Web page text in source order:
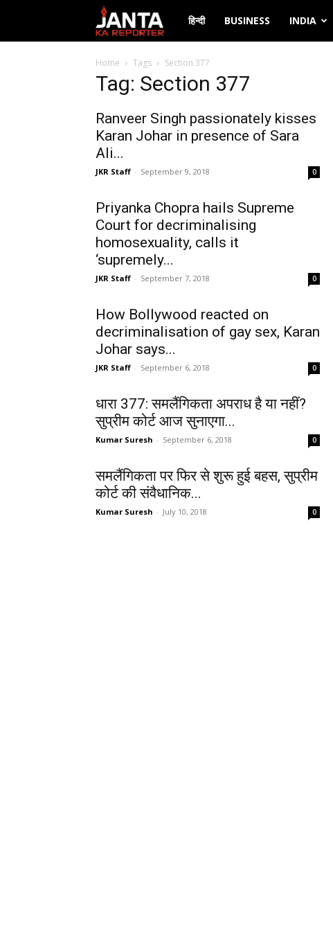
Janta
Ka
हिन्दी BUSINESS INDIA
Home Tags Section 377
Tag: Section 377
Ranveer Singh passionately kisses
Karan Johar in presence of Sara
Ali...
JKR Staff - September 9, 2018 0
Priyanka Chopra hails Supreme
Court for decriminalising
homosexuality, calls it
‘supremely...
JKR Staff - September 7, 2018 0
How Bollywood reacted on
decriminalisation of gay sex, Karan
Johar says...
JKR Staff - September 6, 2018 0
धारा 377: समलैंगिकता अपराध है या नहीं?
सुप्रीम कोर्ट आज सुनाएगा...
Kumar Suresh - September 6, 2018 0
समलैंगिकता पर फिर से शुरू हुई बहस, सुप्रीम
कोर्ट की संवैधानिक...
Kumar Suresh - July 10, 2018 0